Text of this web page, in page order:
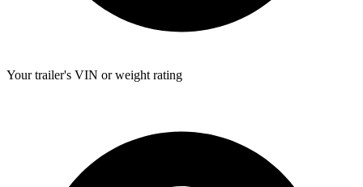
Your trailer's VIN or weight rating